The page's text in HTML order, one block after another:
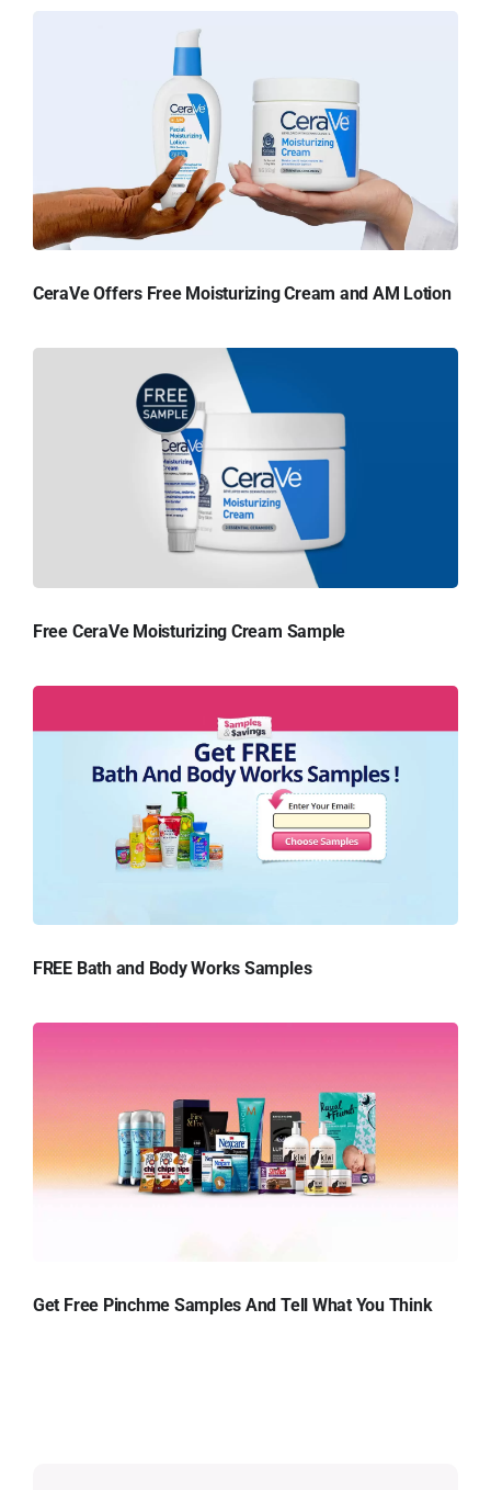
CeraVe Offers Free Moisturizing Cream and AM Lotion
Free CeraVe Moisturizing Cream Sample
FREE Bath and Body Works Samples
Get Free Pinchme Samples And Tell What You Think